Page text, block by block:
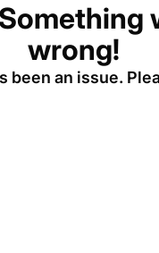
wrong!
been an issue.